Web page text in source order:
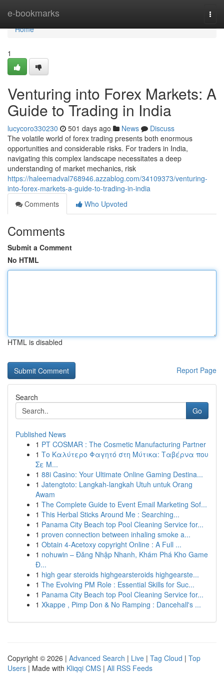
e-bookmarks
Home
Home
1
Venturing into Forex Markets: A
Guide to Trading in India
lucycoro330230 501 days ago News
Discuss
The volatile world of forex trading presents both enormous
opportunities and considerable risks. For traders in India,
navigating this complex landscape necessitates a deep
understanding of market mechanics, risk
https://haleemadval768946.azzablog.com/34109373/venturing-
into-forex-markets-a-guide-to-trading-in-india
Comments
Who Upvoted
Comments
Submit a Comment
No HTML
HTML is disabled
Report Page
Search
Go
Published News
1 PT COSMAR : The Cosmetic Manufacturing Partner
1 Το Καλύτερο Φαγητό στη Μύτικα: Ταβέρνα που
Σε Μ...
1 88i Casino: Your Ultimate Online Gaming Destina...
1 Jatengtoto: Langkah-langkah Utuh untuk Orang
Awam
1 The Complete Guide to Event Email Marketing Sof...
1 This Herbal Sticks Around Me : Searching...
1 Panama City Beach top Pool Cleaning Service for...
1 proven connection between inhaling smoke a...
1 Obtain 4-Acetoxy copyright Online : A Full ...
1 nohuwin – Đăng Nhập Nhanh, Khám Phá Kho Game
Đ...
1 high gear steroids highgearsteroids highgearste...
1 The Evolving PM Role : Essential Skills for Suc...
1 Panama City Beach top Pool Cleaning Service for...
1 Xkappe , Pimp Don & No Ramping : Dancehall's ...
Copyright © 2026 | Advanced Search | Live | Tag Cloud | Top
Users | Made with Kliqqi CMS | All RSS Feeds